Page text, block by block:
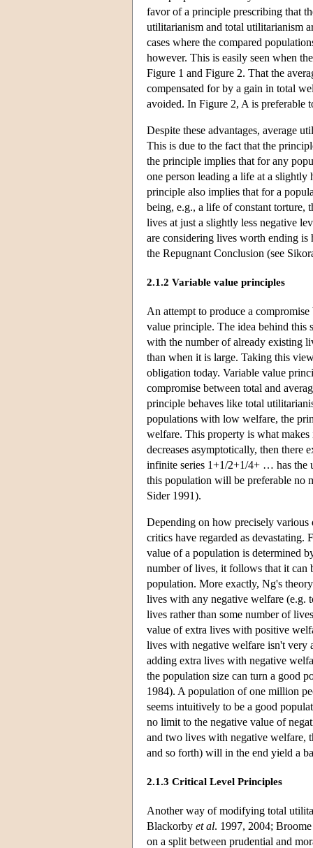
favor of a principle prescribing that
utilitarianism and total utilitarianism
cases where the compared
however. This is easily seen when
Figure 1 and Figure 2. That the
compensated for by a gain in total
avoided. In Figure 2, A is preferable
Despite these advantages, average
This is due to the fact that the
the principle implies that for any
one person leading a life at a
principle also implies that for a
being, e.g., a life of constant torture,
lives at just a slightly less negative
are considering lives worth ending
the Repugnant Conclusion (see
2.1.2 Variable value principles
An attempt to produce a
value principle. The idea behind
with the number of already existing
than when it is large. Taking this
obligation today. Variable value
compromise between total and
principle behaves like total
populations with low welfare, the
welfare. This property is what
decreases asymptotically, then there
infinite series 1+1/2+1/4+ … has the
this population will be preferable no
Sider 1991).
Depending on how precisely
critics have regarded as
value of a population is determined
number of lives, it follows that it can
population. More exactly, Ng's
lives with any negative welfare (e.g.
lives rather than some number of
value of extra lives with positive
lives with negative welfare isn't very
adding extra lives with negative
the population size can turn a good
1984). A population of one million
seems intuitively to be a good
no limit to the negative value of
and two lives with negative welfare,
and so forth) will in the end yield a
2.1.3 Critical Level Principles
Another way of modifying total
Blackorby et al. 1997, 2004;
on a split between prudential and